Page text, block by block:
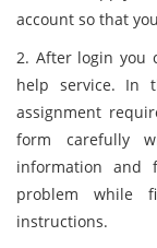
account so that
2. After login you
help service. In
assignment
form carefully
information
problem while
instructions.